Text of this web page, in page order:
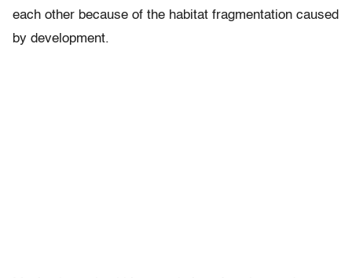
each other because of the habitat fragmentation caused
by development.